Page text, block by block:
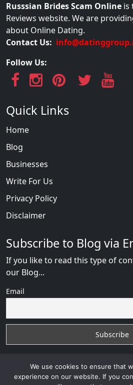
Russsian Brides Scam Online is
Reviews website. We are
about Online Dating.
Contact Us:
Follow Us:
Quick Links
Home
Blog
Businesses
Write For Us
Privacy Policy
Disclaimer
Subscribe to Blog via
If you like to read this type of
our Blog...
Email
We use cookies to ensure that
experience on our website. If you